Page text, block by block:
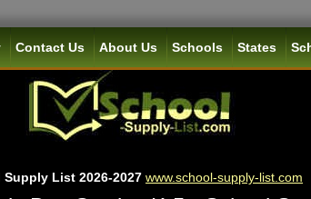
Contact Us About Us Schools States
Supply List 2026-2027 www.school-supply-list.com